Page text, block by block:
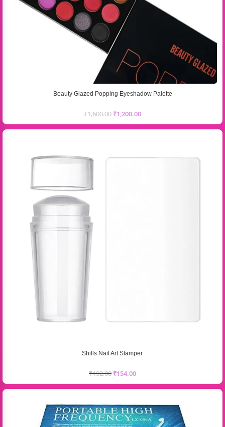
Beauty Glazed Popping Eyeshadow Palette
₹1,600.00 ₹1,200.00
Shills Nail Art Stamper
₹192.00 ₹154.00